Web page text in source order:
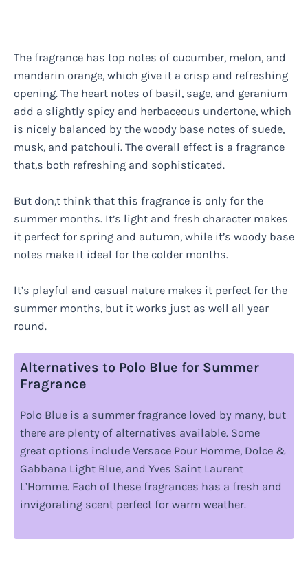
The fragrance has top notes of cucumber, melon, and
mandarin orange, which give it a crisp and refreshing
opening. The heart notes of basil, sage, and geranium
add a slightly spicy and herbaceous undertone, which
is nicely balanced by the woody base notes of suede,
musk, and patchouli. The overall effect is a fragrance
that,s both refreshing and sophisticated.
But don,t think that this fragrance is only for the
summer months. It’s light and fresh character makes
it perfect for spring and autumn, while it’s woody base
notes make it ideal for the colder months.
It’s playful and casual nature makes it perfect for the
summer months, but it works just as well all year
round.
Alternatives to Polo Blue for Summer
Fragrance
Polo Blue is a summer fragrance loved by many, but
there are plenty of alternatives available. Some
great options include Versace Pour Homme, Dolce &
Gabbana Light Blue, and Yves Saint Laurent
L’Homme. Each of these fragrances has a fresh and
invigorating scent perfect for warm weather.